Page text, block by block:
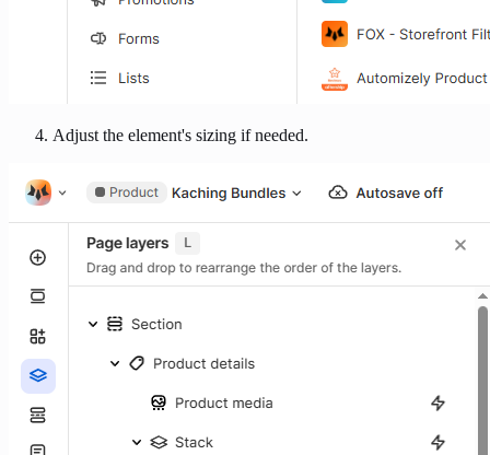
Adjust the element's sizing if needed.